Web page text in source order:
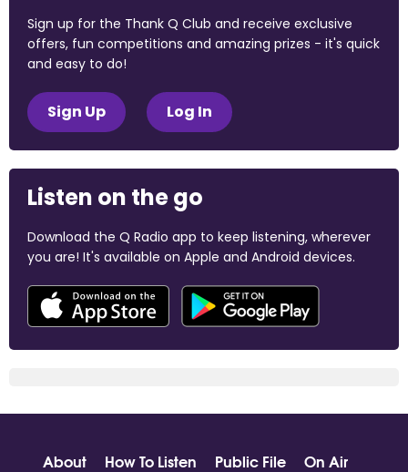
Sign up for the Thank Q Club and receive exclusive
offers, fun competitions and amazing prizes - it's quick
and easy to do!
Sign Up Log In
Listen on the go
Download the Q Radio app to keep listening, wherever
you are! It's available on Apple and Android devices.
About How To Listen Public File
On Air